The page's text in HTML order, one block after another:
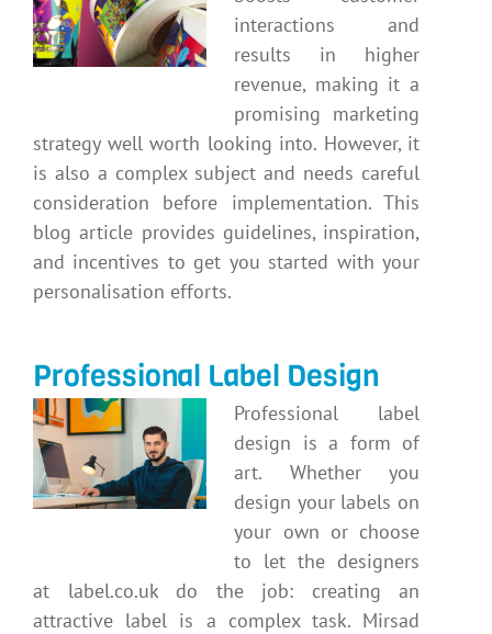
interactions and
results in higher
revenue, making it a
promising marketing
strategy well worth looking into. However, it
is also a complex subject and needs careful
consideration before implementation. This
blog article provides guidelines, inspiration,
and incentives to get you started with your
personalisation efforts.
Professional Label Design
Professional label
design is a form of
art. Whether you
design your labels on
your own or choose
to let the designers
at label.co.uk do the job: creating an
attractive label is a complex task. Mirsad